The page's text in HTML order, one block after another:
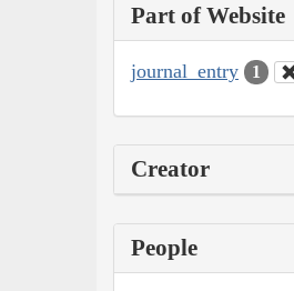
Part of Website
journal_entry 1
Creator
People